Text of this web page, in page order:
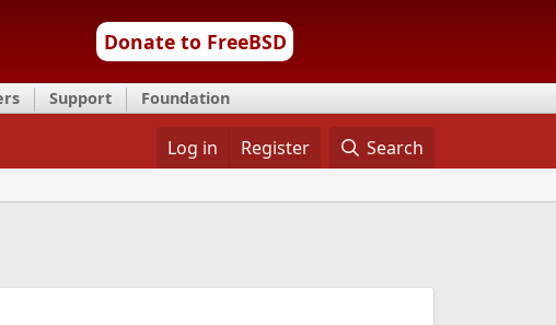
Donate to FreeBSD
Support Foundation
Log in Register Search